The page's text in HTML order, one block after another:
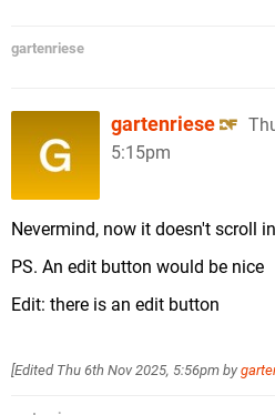
gartenriese
gartenriese
5:15pm
Nevermind, now it doesn't scroll
PS. An edit button would be nice
Edit: there is an edit button
[Edited Thu 6th Nov 2025, 5:56pm by